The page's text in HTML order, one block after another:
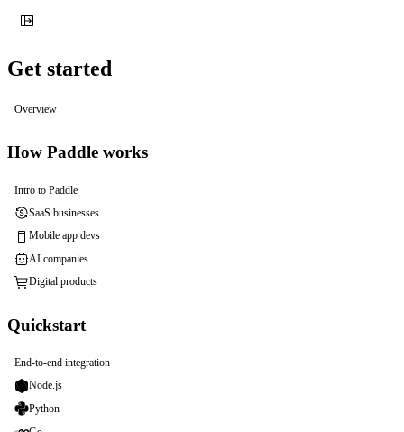
Get started
Overview
How Paddle works
Intro to Paddle
SaaS businesses
Mobile app devs
AI companies
Digital products
Quickstart
End-to-end integration
Node.js
Python